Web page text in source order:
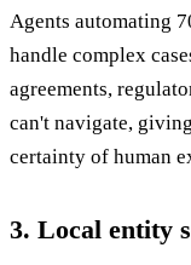
Agents automating
handle complex
agreements,
can't navigate,
certainty of human
3. Local entity